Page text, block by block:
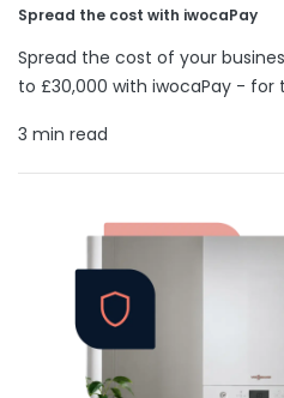
Spread the cost with iwocaPay
Spread the cost of your
to £30,000 with iwocaPay - for
3 min read